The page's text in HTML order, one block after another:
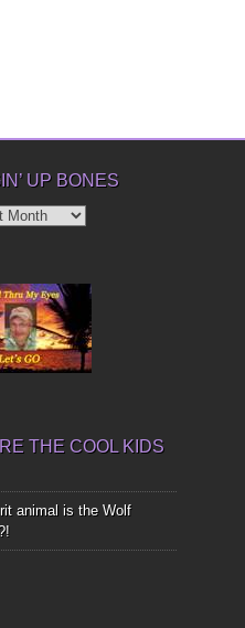
UP BONES
THE COOL KIDS
animal is the Wolf